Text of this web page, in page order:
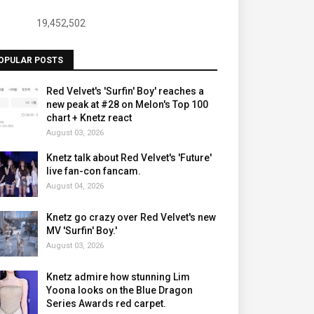
19,452,502
POSTS
Red Velvet's 'Surfin' Boy' reaches a
new peak at #28 on Melon's Top 100
chart + Knetz react
August 03, 2026
Knetz talk about Red Velvet's 'Future'
live fan-con fancam.
August 04, 2026
Knetz go crazy over Red Velvet's new
MV 'Surfin' Boy.'
August 03, 2026
Knetz admire how stunning Lim
Yoona looks on the Blue Dragon
Series Awards red carpet.